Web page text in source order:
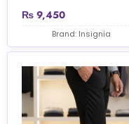
₨ 9,450
Brand: Insignia